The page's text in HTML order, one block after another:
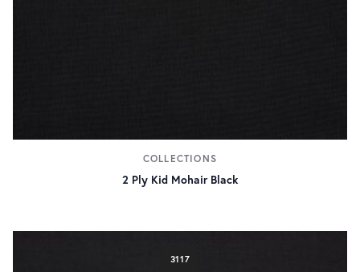
COLLECTIONS
2 Ply Kid Mohair Black
3117